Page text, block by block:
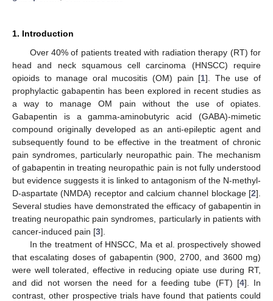
1. Introduction
Over 40% of patients treated with radiation therapy (RT) for
head and neck squamous cell carcinoma (HNSCC) require
opioids to manage oral mucositis (OM) pain [1]. The use of
prophylactic gabapentin has been explored in recent studies as
a way to manage OM pain without the use of opiates.
Gabapentin is a gamma-aminobutyric acid (GABA)-mimetic
compound originally developed as an anti-epileptic agent and
subsequently found to be effective in the treatment of chronic
pain syndromes, particularly neuropathic pain. The mechanism
of gabapentin in treating neuropathic pain is not fully understood
but evidence suggests it is linked to antagonism of the N-methyl-
D-aspartate (NMDA) receptor and calcium channel blockage [2].
Several studies have demonstrated the efficacy of gabapentin in
treating neuropathic pain syndromes, particularly in patients with
cancer-induced pain [3].
In the treatment of HNSCC, Ma et al. prospectively showed
that escalating doses of gabapentin (900, 2700, and 3600 mg)
were well tolerated, effective in reducing opiate use during RT,
and did not worsen the need for a feeding tube (FT) [4]. In
contrast, other prospective trials have found that patients could